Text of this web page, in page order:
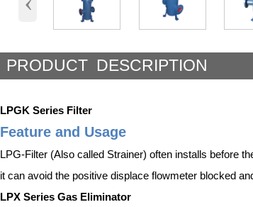
PRODUCT DESCRIPTION
LPGK Series Filter
Feature and Usage
LPG-Filter (Also called Strainer) often installs before
it can avoid the positive displace flowmeter blocked
LPX Series Gas Eliminator